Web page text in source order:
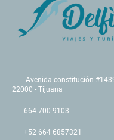
Avenida constitución
22000 - Tijuana
664 700 9103
+52 664 6857321